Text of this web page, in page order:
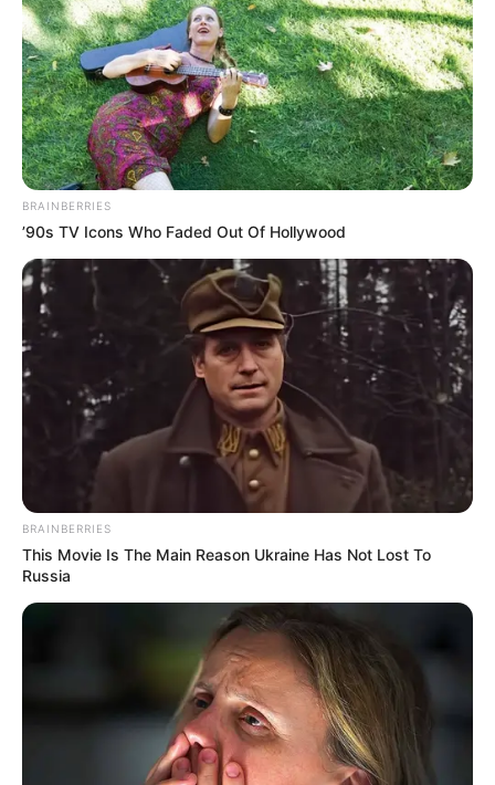
BRAINBERRIES
’90s TV Icons Who Faded Out Of Hollywood
BRAINBERRIES
This Movie Is The Main Reason Ukraine Has Not Lost To
Russia